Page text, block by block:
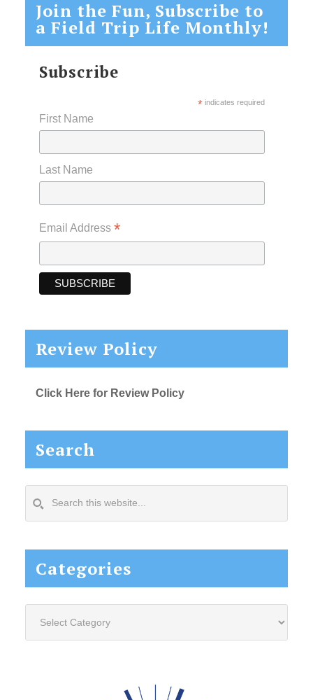
Join the Fun, Subscribe to
a Field Trip Life Monthly!
Subscribe
*indicates required
First Name
Last Name
Email Address *
Review Policy
Click Here for Review Policy
Search
this
Categories